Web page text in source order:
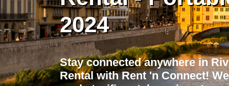
2024
Stay connected anywhere in
Rental with Rent 'n Connect!